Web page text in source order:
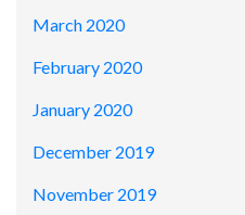
March 2020
February 2020
January 2020
December 2019
November 2019